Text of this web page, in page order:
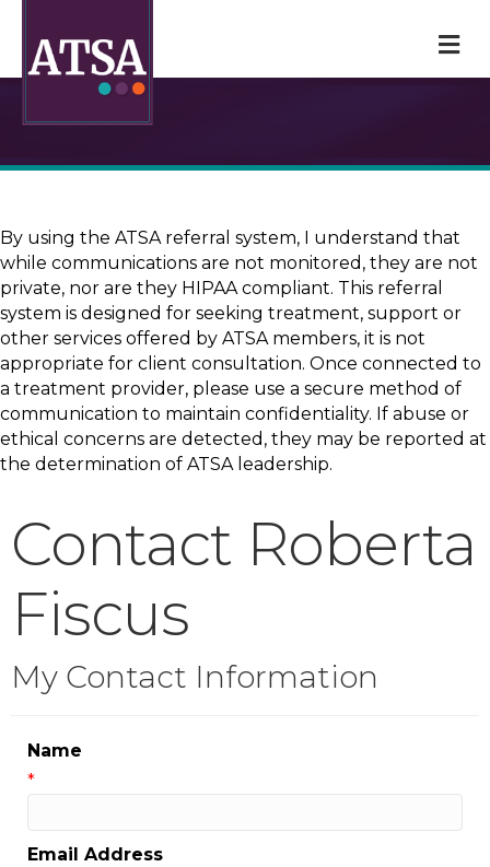
By using the ATSA referral system, I understand that
while communications are not monitored, they are not
private, nor are they HIPAA compliant. This referral
system is designed for seeking treatment, support or
other services offered by ATSA members, it is not
appropriate for client consultation. Once connected to
a treatment provider, please use a secure method of
communication to maintain confidentiality. If abuse or
ethical concerns are detected, they may be reported at
the determination of ATSA leadership.
Contact Roberta
Fiscus
My Contact Information
Name
*
Email Address